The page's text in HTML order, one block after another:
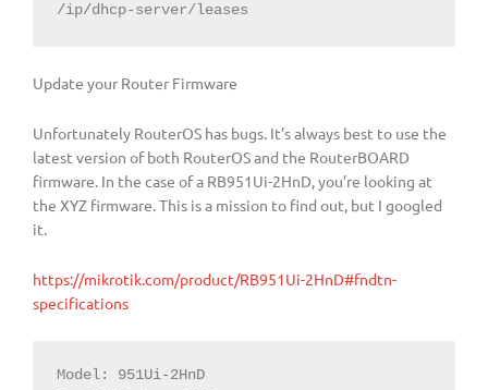
/ip/dhcp-server/leases
Update your Router Firmware
Unfortunately RouterOS has bugs. It’s always best to use the
latest version of both RouterOS and the RouterBOARD
firmware. In the case of a RB951Ui-2HnD, you’re looking at
the XYZ firmware. This is a mission to find out, but I googled
it.
https://mikrotik.com/product/RB951Ui-2HnD#fndtn-
specifications
Model: 951Ui-2HnD